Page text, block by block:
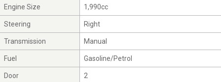
Engine Size 1,990cc
Steering Right
Transmission Manual
Fuel Gasoline/Petrol
Door 2